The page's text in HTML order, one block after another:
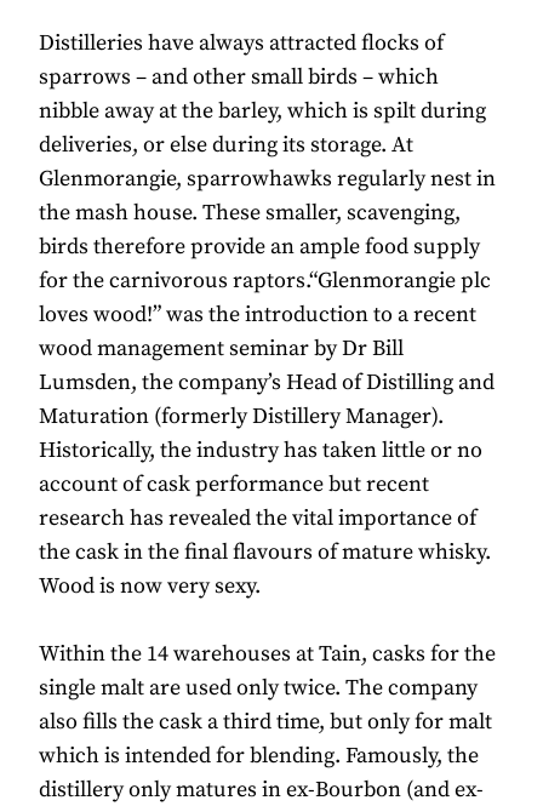
Distilleries have always attracted flocks of
sparrows – and other small birds – which
nibble away at the barley, which is spilt during
deliveries, or else during its storage. At
Glenmorangie, sparrowhawks regularly nest in
the mash house. These smaller, scavenging,
birds therefore provide an ample food supply
for the carnivorous raptors.“Glenmorangie plc
loves wood!” was the introduction to a recent
wood management seminar by Dr Bill
Lumsden, the company’s Head of Distilling and
Maturation (formerly Distillery Manager).
Historically, the industry has taken little or no
account of cask performance but recent
research has revealed the vital importance of
the cask in the final flavours of mature whisky.
Wood is now very sexy.
Within the 14 warehouses at Tain, casks for the
single malt are used only twice. The company
also fills the cask a third time, but only for malt
which is intended for blending. Famously, the
distillery only matures in ex-Bourbon (and ex-